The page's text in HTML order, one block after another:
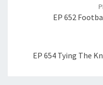
EP 652
EP 654 Tying The